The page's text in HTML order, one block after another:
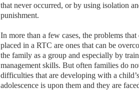
that never occurred, or by using isolation
punishment.
In more than a few cases, the problems
placed in a RTC are ones that can be
the family as a group and especially by
management skills. But often families do
difficulties that are developing with a
adolescence is upon them and they are